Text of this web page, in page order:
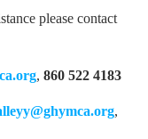
please contact
, 860 522 4183
,